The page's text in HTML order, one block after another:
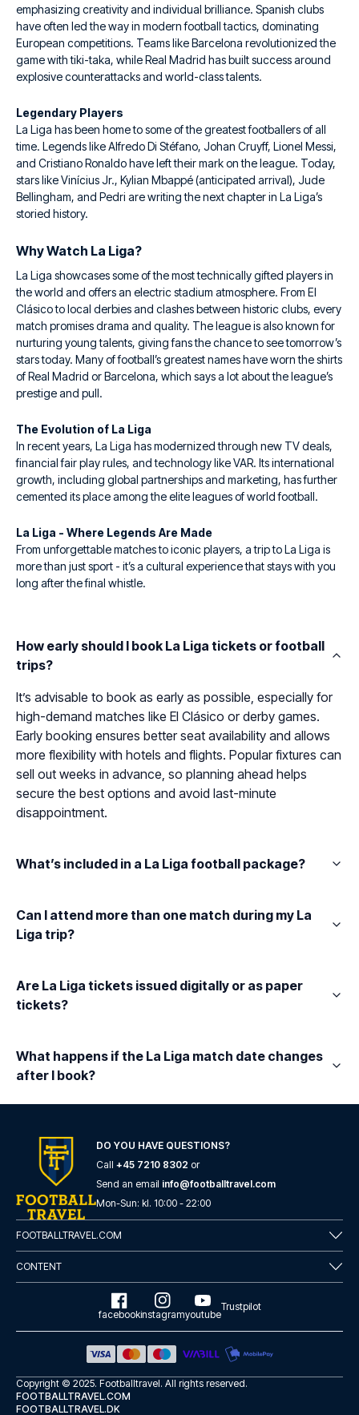
emphasizing creativity and individual brilliance. Spanish clubs
have often led the way in modern football tactics, dominating
European competitions. Teams like Barcelona revolutionized the
game with tiki-taka, while Real Madrid has built success around
explosive counterattacks and world-class talents.
Legendary Players
La Liga has been home to some of the greatest footballers of all
time. Legends like Alfredo Di Stéfano, Johan Cruyff, Lionel Messi,
and Cristiano Ronaldo have left their mark on the league. Today,
stars like Vinícius Jr., Kylian Mbappé (anticipated arrival), Jude
Bellingham, and Pedri are writing the next chapter in La Liga’s
storied history.
Why Watch La Liga?
La Liga showcases some of the most technically gifted players in
the world and offers an electric stadium atmosphere. From El
Clásico to local derbies and clashes between historic clubs, every
match promises drama and quality. The league is also known for
nurturing young talents, giving fans the chance to see tomorrow’s
stars today. Many of football’s greatest names have worn the shirts
of Real Madrid or Barcelona, which says a lot about the league’s
prestige and pull.
The Evolution of La Liga
In recent years, La Liga has modernized through new TV deals,
financial fair play rules, and technology like VAR. Its international
growth, including global partnerships and marketing, has further
cemented its place among the elite leagues of world football.
La Liga - Where Legends Are Made
From unforgettable matches to iconic players, a trip to La Liga is
more than just sport - it’s a cultural experience that stays with you
long after the final whistle.
How early should I book La Liga tickets or football
trips?
It’s advisable to book as early as possible, especially for
high-demand matches like El Clásico or derby games.
Early booking ensures better seat availability and allows
more flexibility with hotels and flights. Popular fixtures can
sell out weeks in advance, so planning ahead helps
secure the best options and avoid last-minute
disappointment.
What’s included in a La Liga football package?
Can I attend more than one match during my La
Liga trip?
Are La Liga tickets issued digitally or as paper
tickets?
What happens if the La Liga match date changes
after I book?
DO YOU HAVE QUESTIONS?
Call +45 7210 8302 or
Send an email info@footballtravel.com
Mon-Sun: kl. 10:00 - 22:00
FOOTBALLTRAVEL.COM
CONTENT
facebookinstagramyoutube
Trustpilot
Copyright © 2025. Footballtravel. All rights reserved.
FOOTBALLTRAVEL.COM
FOOTBALLTRAVEL.DK